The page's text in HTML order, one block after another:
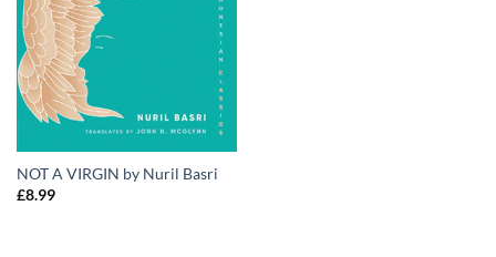
NOT A VIRGIN by Nuril Basri
£8.99